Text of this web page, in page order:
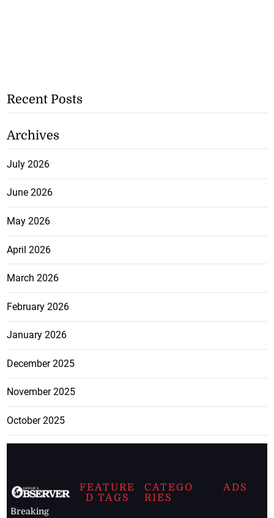
Recent Posts
Archives
July 2026
June 2026
May 2026
April 2026
March 2026
February 2026
January 2026
December 2025
November 2025
October 2025
Breaking
FEATURE
D TAGS
CATEGO
RIES
ADS